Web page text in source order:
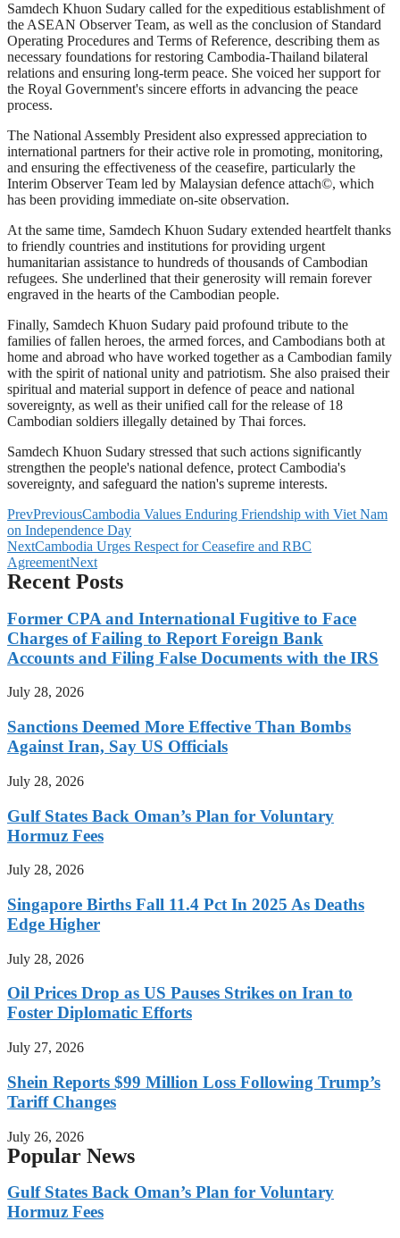
Samdech Khuon Sudary called for the expeditious establishment of
the ASEAN Observer Team, as well as the conclusion of Standard
Operating Procedures and Terms of Reference, describing them as
necessary foundations for restoring Cambodia-Thailand bilateral
relations and ensuring long-term peace. She voiced her support for
the Royal Government's sincere efforts in advancing the peace
process.
The National Assembly President also expressed appreciation to
international partners for their active role in promoting, monitoring,
and ensuring the effectiveness of the ceasefire, particularly the
Interim Observer Team led by Malaysian defence attach©, which
has been providing immediate on-site observation.
At the same time, Samdech Khuon Sudary extended heartfelt thanks
to friendly countries and institutions for providing urgent
humanitarian assistance to hundreds of thousands of Cambodian
refugees. She underlined that their generosity will remain forever
engraved in the hearts of the Cambodian people.
Finally, Samdech Khuon Sudary paid profound tribute to the
families of fallen heroes, the armed forces, and Cambodians both at
home and abroad who have worked together as a Cambodian family
with the spirit of national unity and patriotism. She also praised their
spiritual and material support in defence of peace and national
sovereignty, as well as their unified call for the release of 18
Cambodian soldiers illegally detained by Thai forces.
Samdech Khuon Sudary stressed that such actions significantly
strengthen the people's national defence, protect Cambodia's
sovereignty, and safeguard the nation's supreme interests.
PrevPreviousCambodia Values Enduring Friendship with Viet Nam
on Independence Day
NextCambodia Urges Respect for Ceasefire and RBC
AgreementNext
Recent Posts
Former CPA and International Fugitive to Face
Charges of Failing to Report Foreign Bank
Accounts and Filing False Documents with the IRS
July 28, 2026
Sanctions Deemed More Effective Than Bombs
Against Iran, Say US Officials
July 28, 2026
Gulf States Back Oman’s Plan for Voluntary
Hormuz Fees
July 28, 2026
Singapore Births Fall 11.4 Pct In 2025 As Deaths
Edge Higher
July 28, 2026
Oil Prices Drop as US Pauses Strikes on Iran to
Foster Diplomatic Efforts
July 27, 2026
Shein Reports $99 Million Loss Following Trump’s
Tariff Changes
July 26, 2026
Popular News
Gulf States Back Oman’s Plan for Voluntary
Hormuz Fees